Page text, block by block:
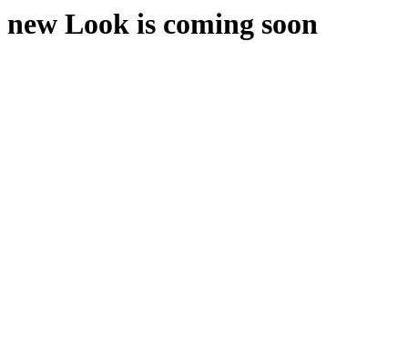
new Look is coming soon